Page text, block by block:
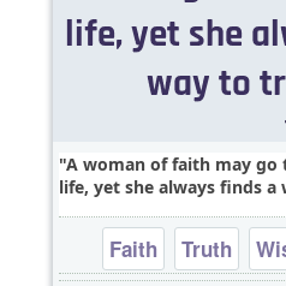
A woman of faith may
life, yet she always finds
Faith Truth